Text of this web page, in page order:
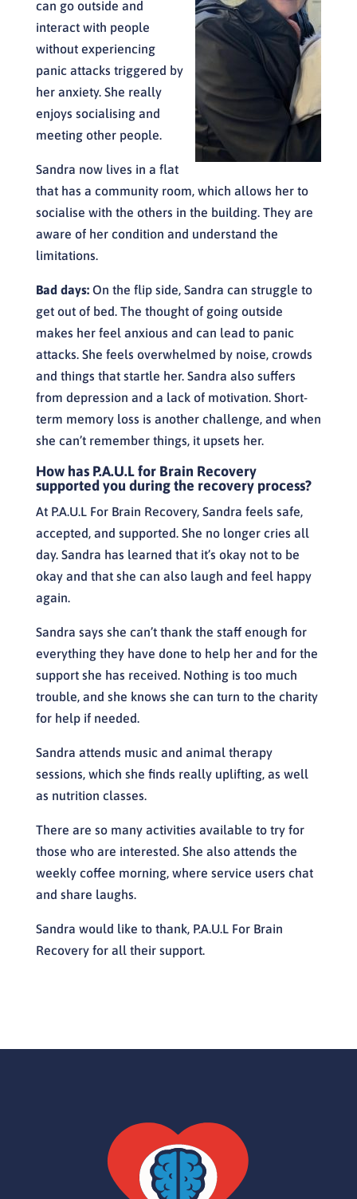
can go outside and
interact with people
without experiencing
panic attacks triggered by
her anxiety. She really
enjoys socialising and
meeting other people.
Sandra now lives in a flat
that has a community room, which allows her to
socialise with the others in the building. They are
aware of her condition and understand the
limitations.
Bad days: On the flip side, Sandra can struggle to
get out of bed. The thought of going outside
makes her feel anxious and can lead to panic
attacks. She feels overwhelmed by noise, crowds
and things that startle her. Sandra also suffers
from depression and a lack of motivation. Short-
term memory loss is another challenge, and when
she can’t remember things, it upsets her.
How has P.A.U.L for Brain Recovery
supported you during the recovery process?
At P.A.U.L For Brain Recovery, Sandra feels safe,
accepted, and supported. She no longer cries all
day. Sandra has learned that it’s okay not to be
okay and that she can also laugh and feel happy
again.
Sandra says she can’t thank the staff enough for
everything they have done to help her and for the
support she has received. Nothing is too much
trouble, and she knows she can turn to the charity
for help if needed.
Sandra attends music and animal therapy
sessions, which she finds really uplifting, as well
as nutrition classes.
There are so many activities available to try for
those who are interested. She also attends the
weekly coffee morning, where service users chat
and share laughs.
Sandra would like to thank, P.A.U.L For Brain
Recovery for all their support.